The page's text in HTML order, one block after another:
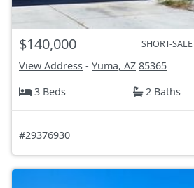
$140,000 SHORT-
View Address - Yuma, AZ 85365
3 Beds
2 Baths
#29376930